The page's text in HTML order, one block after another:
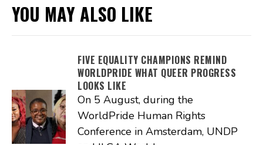
YOU MAY ALSO LIKE
FIVE EQUALITY CHAMPIONS REMIND
WORLDPRIDE WHAT QUEER PROGRESS
LOOKS LIKE
On 5 August, during the
WorldPride Human Rights
Conference in Amsterdam, UNDP